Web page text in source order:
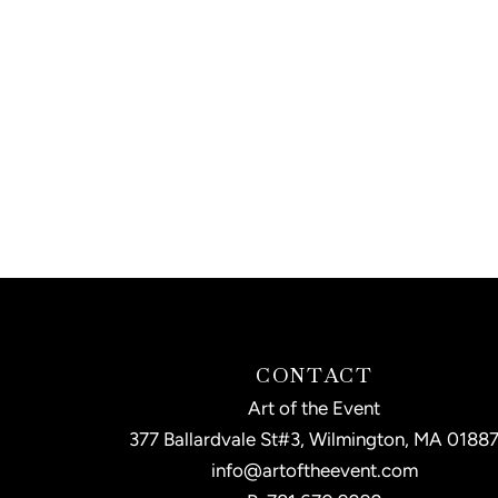
CONTACT
Art of the Event
377 Ballardvale St#3, Wilmington, MA
info@artoftheevent.com